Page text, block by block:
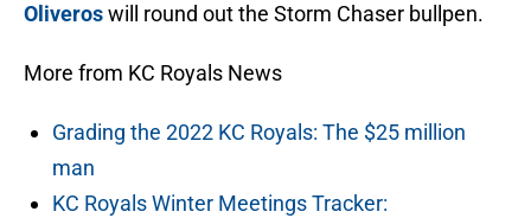
Oliveroswill round out the Storm Chaser bullpen.
More from KC Royals News
Grading the 2022 KC Royals: The $25 million
man
KC Royals Winter Meetings Tracker: